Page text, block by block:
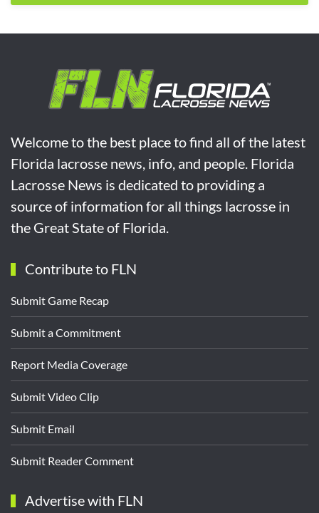
Welcome to the best place to find all of the latest
Florida lacrosse news, info, and people. Florida
Lacrosse News is dedicated to providing a
source of information for all things lacrosse in
the Great State of Florida.
Contribute to FLN
Submit Game Recap
Submit a Commitment
Report Media Coverage
Submit Video Clip
Submit Email
Submit Reader Comment
Advertise with FLN